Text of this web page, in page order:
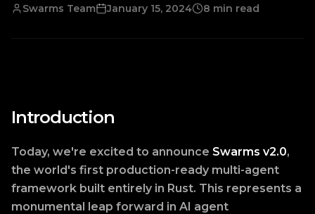
Swarms Team January 15, 2024 8 min read
Introduction
Today, we're excited to announce Swarms v2.0,
the world's first production-ready multi-agent
framework built entirely in Rust. This represents a
monumental leap forward in AI agent